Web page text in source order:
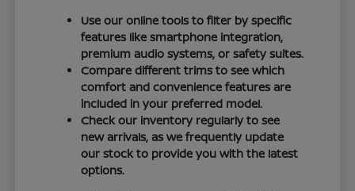
Use our online tools to filter by specific
features like smartphone integration,
premium audio systems, or safety suites.
Compare different trims to see which
comfort and convenience features are
included in your preferred model.
Check our inventory regularly to see
new arrivals, as we frequently update
our stock to provide you with the latest
options.